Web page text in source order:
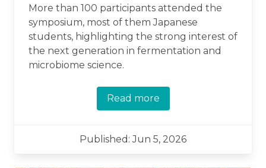
More than 100 participants attended the
symposium, most of them Japanese
students, highlighting the strong interest of
the next generation in fermentation and
microbiome science.
Read more
Published: Jun 5, 2026